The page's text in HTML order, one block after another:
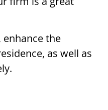
enhance the
as well as